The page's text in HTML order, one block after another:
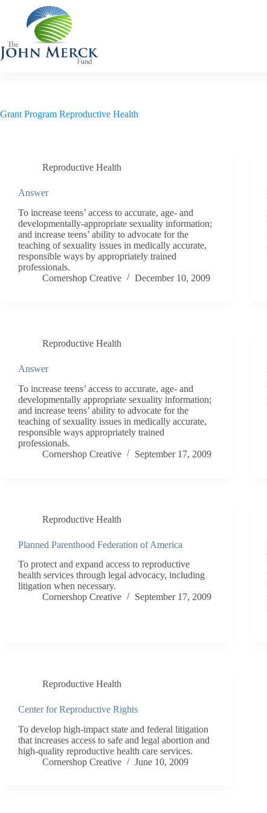
content
Grant Program Reproductive Health
Reproductive Health
Answer
To increase teens’ access to accurate, age- and
developmentally-appropriate sexuality information;
and increase teens’ ability to advocate for the
teaching of sexuality issues in medically accurate,
responsible ways by appropriately trained
professionals.
Cornershop Creative
December 10, 2009
Reproductive Health
Answer
To increase teens’ access to accurate, age- and
developmentally appropriate sexuality information;
and increase teens’ ability to advocate for the
teaching of sexuality issues in medically accurate,
responsible ways appropriately trained
professionals.
Cornershop Creative
September 17, 2009
Reproductive Health
Planned Parenthood Federation of America
To protect and expand access to reproductive
health services through legal advocacy, including
litigation when necessary.
Cornershop Creative
September 17, 2009
Reproductive Health
Center for Reproductive Rights
To develop high-impact state and federal litigation
that increases access to safe and legal abortion and
high-quality reproductive health care services.
Cornershop Creative
June 10, 2009